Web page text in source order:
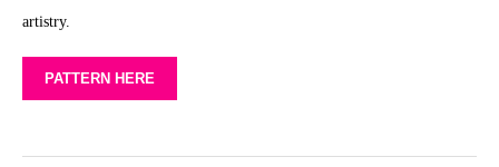
artistry.
PATTERN HERE